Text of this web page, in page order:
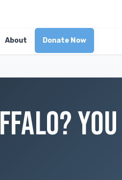
About Donate Now